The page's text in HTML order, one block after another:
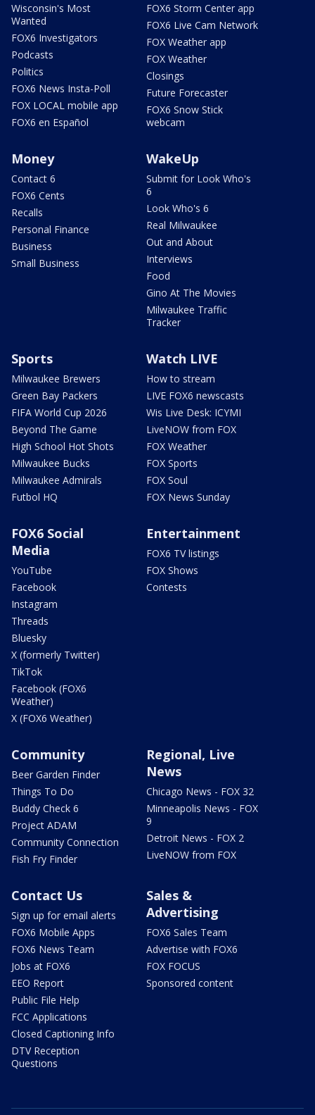
Wisconsin's Most
Wanted
FOX6 Investigators
Podcasts
Politics
FOX6 News Insta-Poll
FOX LOCAL mobile app
FOX6 en Español
FOX6 Storm Center app
FOX6 Live Cam Network
FOX Weather app
FOX Weather
Closings
Future Forecaster
FOX6 Snow Stick
webcam
Money
Contact 6
FOX6 Cents
Recalls
Personal Finance
Business
Small Business
WakeUp
Submit for Look Who's
6
Look Who's 6
Real Milwaukee
Out and About
Interviews
Food
Gino At The Movies
Milwaukee Traffic
Tracker
Sports
Milwaukee Brewers
Green Bay Packers
FIFA World Cup 2026
Beyond The Game
High School Hot Shots
Milwaukee Bucks
Milwaukee Admirals
Futbol HQ
Watch LIVE
How to stream
LIVE FOX6 newscasts
Wis Live Desk: ICYMI
LiveNOW from FOX
FOX Weather
FOX Sports
FOX Soul
FOX News Sunday
FOX6 Social
Media
YouTube
Facebook
Instagram
Threads
Bluesky
X (formerly Twitter)
TikTok
Facebook (FOX6
Weather)
X (FOX6 Weather)
Entertainment
FOX6 TV listings
FOX Shows
Contests
Community
Beer Garden Finder
Things To Do
Buddy Check 6
Project ADAM
Community Connection
Fish Fry Finder
Regional, Live
News
Chicago News - FOX 32
Minneapolis News - FOX
9
Detroit News - FOX 2
LiveNOW from FOX
Contact Us
Sign up for email alerts
FOX6 Mobile Apps
FOX6 News Team
Jobs at FOX6
EEO Report
Public File Help
FCC Applications
Closed Captioning Info
DTV Reception
Questions
Sales &
Advertising
FOX6 Sales Team
Advertise with FOX6
FOX FOCUS
Sponsored content